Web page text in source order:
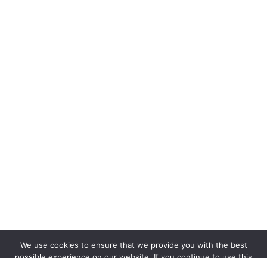
We use cookies to ensure that we provide you with the best